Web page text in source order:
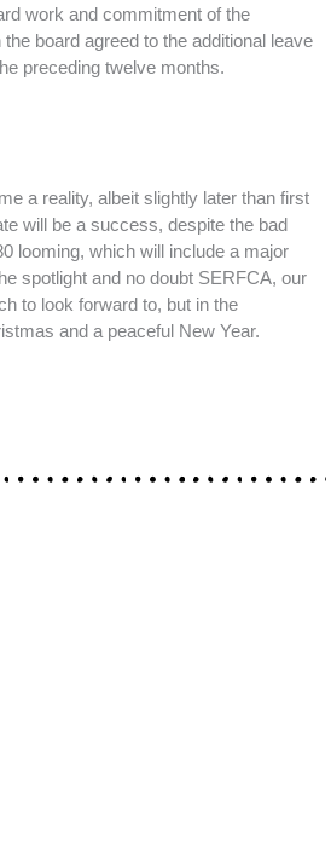
work and commitment of the
board agreed to the additional leave
preceding twelve months.
a reality, albeit slightly later than first
will be a success, despite the bad
looming, which will include a major
spotlight and no doubt SERFCA, our
to look forward to, but in the
and a peaceful New Year.